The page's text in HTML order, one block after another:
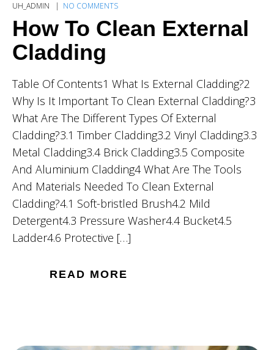
UH_ADMIN NO COMMENTS
How To Clean External
Cladding
Table Of Contents1 What Is External Cladding?2
Why Is It Important To Clean External Cladding?3
What Are The Different Types Of External
Cladding?3.1 Timber Cladding3.2 Vinyl Cladding3.3
Metal Cladding3.4 Brick Cladding3.5 Composite
And Aluminium Cladding4 What Are The Tools
And Materials Needed To Clean External
Cladding?4.1 Soft-bristled Brush4.2 Mild
Detergent4.3 Pressure Washer4.4 Bucket4.5
Ladder4.6 Protective […]
READ MORE